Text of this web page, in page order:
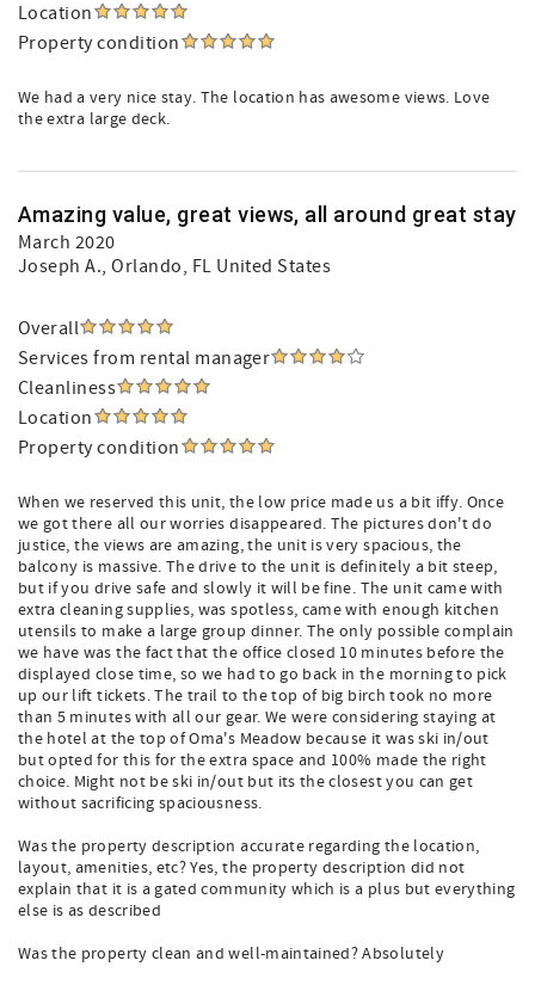
Location
Property condition
We had a very nice stay. The location has awesome views. Love
the extra large deck.
Amazing value, great views, all around great stay
March 2020
Joseph A., Orlando, FL United States
Overall
Services from rental manager
Cleanliness
Location
Property condition
When we reserved this unit, the low price made us a bit iffy. Once
we got there all our worries disappeared. The pictures don't do
justice, the views are amazing, the unit is very spacious, the
balcony is massive. The drive to the unit is definitely a bit steep,
but if you drive safe and slowly it will be fine. The unit came with
extra cleaning supplies, was spotless, came with enough kitchen
utensils to make a large group dinner. The only possible complain
we have was the fact that the office closed 10 minutes before the
displayed close time, so we had to go back in the morning to pick
up our lift tickets. The trail to the top of big birch took no more
than 5 minutes with all our gear. We were considering staying at
the hotel at the top of Oma's Meadow because it was ski in/out
but opted for this for the extra space and 100% made the right
choice. Might not be ski in/out but its the closest you can get
without sacrificing spaciousness.
Was the property description accurate regarding the location,
layout, amenities, etc? Yes, the property description did not
explain that it is a gated community which is a plus but everything
else is as described
Was the property clean and well-maintained? Absolutely